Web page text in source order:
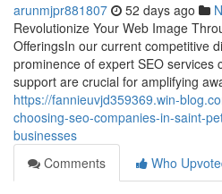
arunmjpr881807 52 days ago
Revolutionize Your Web Image
OfferingsIn our current competitive
prominence of expert SEO services
support are crucial for amplifying
https://fannieuvjd359369.win-
choosing-seo-companies-in-saint-
businesses
Comments
Who